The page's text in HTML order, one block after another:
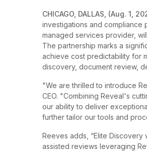
CHICAGO, DALLAS, (Aug. 1,
investigations and compliance
managed services provider,
The partnership marks a
achieve cost predictability for
discovery, document review,
"We are thrilled to introduce
CEO. "Combining Reveal's
our ability to deliver
further tailor our tools and
Reeves adds, “Elite
assisted reviews leveraging